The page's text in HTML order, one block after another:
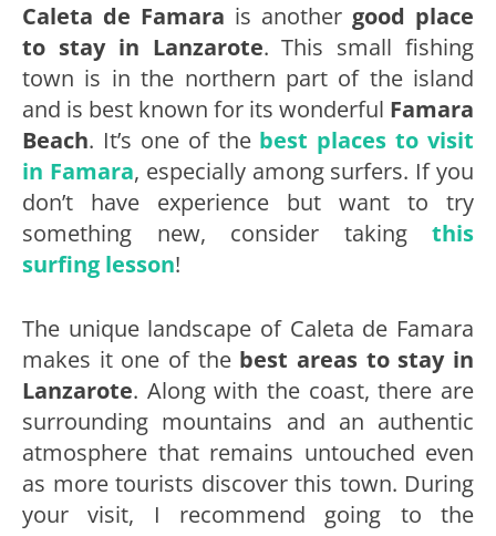
Caleta de Famara is another good place
to stay in Lanzarote. This small fishing
town is in the northern part of the island
and is best known for its wonderful Famara
Beach. It’s one of the best places to visit
in Famara, especially among surfers. If you
don’t have experience but want to try
something new, consider taking this
surfing lesson!
The unique landscape of Caleta de Famara
makes it one of the best areas to stay in
Lanzarote. Along with the coast, there are
surrounding mountains and an authentic
atmosphere that remains untouched even
as more tourists discover this town. During
your visit, I recommend going to the